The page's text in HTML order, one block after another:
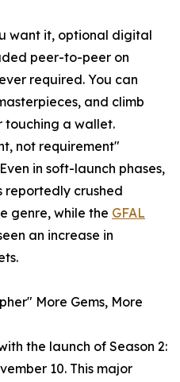
want it, optional digital
peer-to-peer on
required. You can
and climb
touching a wallet.
not requirement"
in soft-launch phases,
reportedly crushed
genre, while the GFAL
an increase in
More Gems, More
the launch of Season 2:
10. This major